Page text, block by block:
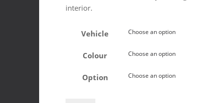
interior.
Vehicle
Colour
Option